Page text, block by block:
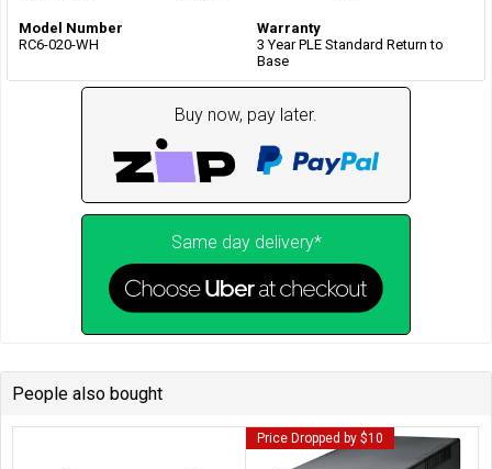
Model Number
RC6-020-WH
Warranty
3 Year PLE Standard Return to
Base
Buy now, pay later.
Same day delivery*
People also bought
Price Dropped by $10